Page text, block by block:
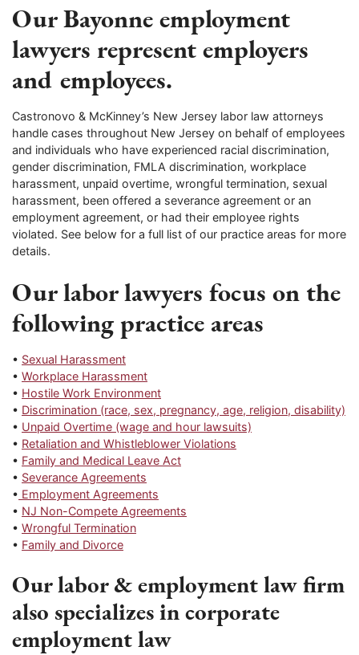
Our Bayonne employment
lawyers represent employers
and employees.
Castronovo & McKinney’s New Jersey labor law attorneys
handle cases throughout New Jersey on behalf of employees
and individuals who have experienced racial discrimination,
gender discrimination, FMLA discrimination, workplace
harassment, unpaid overtime, wrongful termination, sexual
harassment, been offered a severance agreement or an
employment agreement, or had their employee rights
violated. See below for a full list of our practice areas for more
details.
Our labor lawyers focus on the
following practice areas
• Sexual Harassment
• Workplace Harassment
• Hostile Work Environment
• Discrimination (race, sex, pregnancy, age, religion, disability)
• Unpaid Overtime (wage and hour lawsuits)
• Retaliation and Whistleblower Violations
• Family and Medical Leave Act
• Severance Agreements
• Employment Agreements
• NJ Non-Compete Agreements
• Wrongful Termination
• Family and Divorce
Our labor & employment law firm
also specializes in corporate
employment law